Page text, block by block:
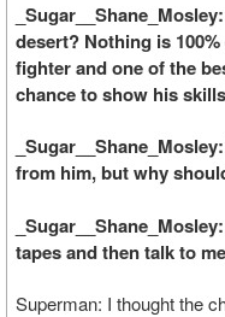
desert? Nothing is
fighter and one of the
chance to show his skills
from him, but why
tapes and then talk to
Superman: I thought the